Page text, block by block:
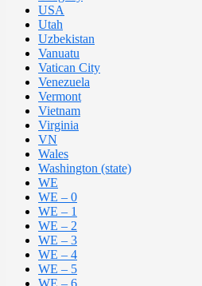
USA
Utah
Uzbekistan
Vanuatu
Vatican City
Venezuela
Vermont
Vietnam
Virginia
VN
Wales
Washington (state)
WE
WE – 0
WE – 1
WE – 2
WE – 3
WE – 4
WE – 5
WE – 6